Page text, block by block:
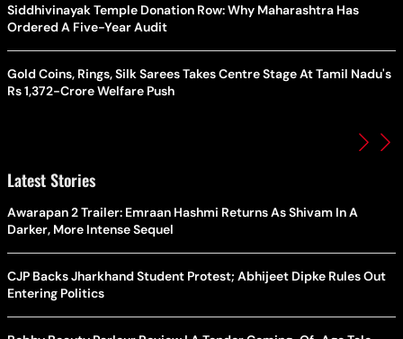
Siddhivinayak Temple Donation Row: Why Maharashtra Has
Ordered A Five-Year Audit
Gold Coins, Rings, Silk Sarees Takes Centre Stage At Tamil Nadu's
Rs 1,372-Crore Welfare Push
Latest Stories
Awarapan 2 Trailer: Emraan Hashmi Returns As Shivam In A
Darker, More Intense Sequel
CJP Backs Jharkhand Student Protest; Abhijeet Dipke Rules Out
Entering Politics